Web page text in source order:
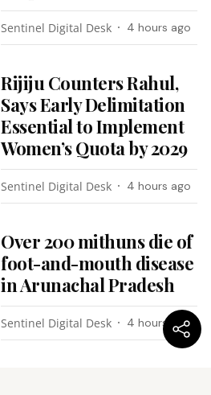
Sentinel Digital Desk 4 hours ago
Rijiju Counters Rahul,
Says Early Delimitation
Essential to Implement
Women’s Quota by 2029
Sentinel Digital Desk 4 hours ago
Over 200 mithuns die of
foot-and-mouth disease
in Arunachal Pradesh
Sentinel Digital Desk 4 hours ago